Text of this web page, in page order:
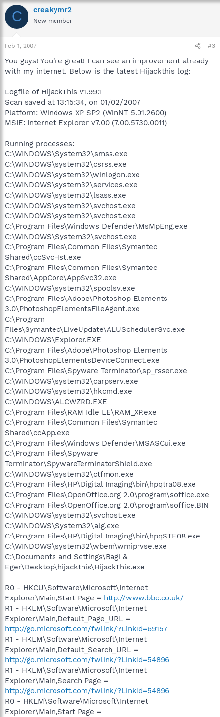
C creakymr2
New member
Feb 1, 2007 #3
You guys! You're great! I can see an improvement already
with my internet. Below is the latest Hijackthis log:
Logfile of HijackThis v1.99.1
Scan saved at 13:15:34, on 01/02/2007
Platform: Windows XP SP2 (WinNT 5.01.2600)
MSIE: Internet Explorer v7.00 (7.00.5730.0011)
Running processes:
C:\WINDOWS\System32\smss.exe
C:\WINDOWS\system32\csrss.exe
C:\WINDOWS\system32\winlogon.exe
C:\WINDOWS\system32\services.exe
C:\WINDOWS\system32\lsass.exe
C:\WINDOWS\system32\svchost.exe
C:\WINDOWS\system32\svchost.exe
C:\Program Files\Windows Defender\MsMpEng.exe
C:\WINDOWS\System32\svchost.exe
C:\Program Files\Common Files\Symantec
Shared\ccSvcHst.exe
C:\Program Files\Common Files\Symantec
Shared\AppCore\AppSvc32.exe
C:\WINDOWS\system32\spoolsv.exe
C:\Program Files\Adobe\Photoshop Elements
3.0\PhotoshopElementsFileAgent.exe
C:\Program
Files\Symantec\LiveUpdate\ALUSchedulerSvc.exe
C:\WINDOWS\Explorer.EXE
C:\Program Files\Adobe\Photoshop Elements
3.0\PhotoshopElementsDeviceConnect.exe
C:\Program Files\Spyware Terminator\sp_rsser.exe
C:\WINDOWS\system32\carpserv.exe
C:\WINDOWS\system32\hkcmd.exe
C:\WINDOWS\ALCWZRD.EXE
C:\Program Files\RAM Idle LE\RAM_XP.exe
C:\Program Files\Common Files\Symantec
Shared\ccApp.exe
C:\Program Files\Windows Defender\MSASCui.exe
C:\Program Files\Spyware
Terminator\SpywareTerminatorShield.exe
C:\WINDOWS\system32\ctfmon.exe
C:\Program Files\HP\Digital Imaging\bin\hpqtra08.exe
C:\Program Files\OpenOffice.org 2.0\program\soffice.exe
C:\Program Files\OpenOffice.org 2.0\program\soffice.BIN
C:\WINDOWS\system32\svchost.exe
C:\WINDOWS\System32\alg.exe
C:\Program Files\HP\Digital Imaging\bin\hpqSTE08.exe
C:\WINDOWS\system32\wbem\wmiprvse.exe
C:\Documents and Settings\Bagi &
Eger\Desktop\hijackthis\HijackThis.exe
R0 - HKCU\Software\Microsoft\Internet
Explorer\Main,Start Page = http://www.bbc.co.uk/
R1 - HKLM\Software\Microsoft\Internet
Explorer\Main,Default_Page_URL =
http://go.microsoft.com/fwlink/?LinkId=69157
R1 - HKLM\Software\Microsoft\Internet
Explorer\Main,Default_Search_URL =
http://go.microsoft.com/fwlink/?LinkId=54896
R1 - HKLM\Software\Microsoft\Internet
Explorer\Main,Search Page =
http://go.microsoft.com/fwlink/?LinkId=54896
R0 - HKLM\Software\Microsoft\Internet
Explorer\Main,Start Page =